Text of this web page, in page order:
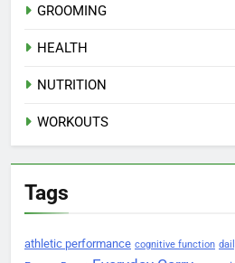
GROOMING
HEALTH
NUTRITION
WORKOUTS
Tags
athletic performance cognitive function